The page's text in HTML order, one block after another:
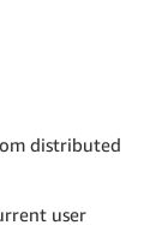
distributed
user